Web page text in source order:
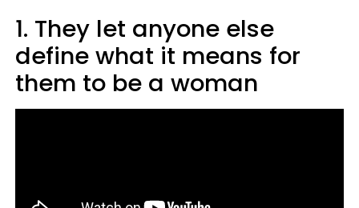
1. They let anyone else
define what it means for
them to be a woman